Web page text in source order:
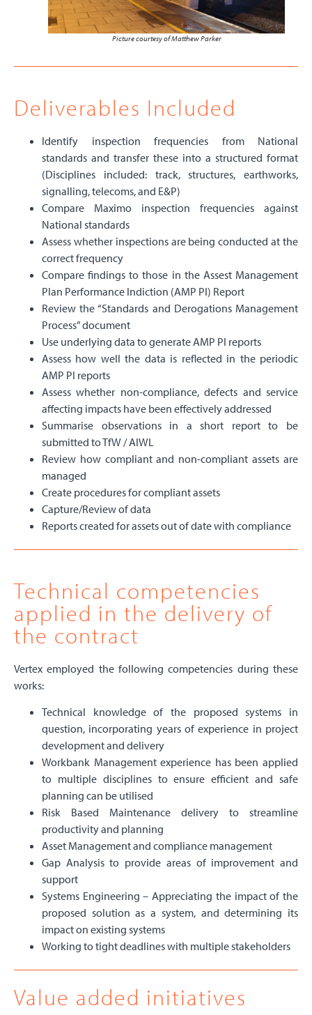
Picture courtesy of Matthew Parker
Deliverables Included
Identify inspection frequencies from National
standards and transfer these into a structured format
(Disciplines included: track, structures, earthworks,
signalling, telecoms, and E&P)
Compare Maximo inspection frequencies against
National standards
Assess whether inspections are being conducted at the
correct frequency
Compare findings to those in the Assest Management
Plan Performance Indiction (AMP PI) Report
Review the “Standards and Derogations Management
Process” document
Use underlying data to generate AMP PI reports
Assess how well the data is reflected in the periodic
AMP PI reports
Assess whether non-compliance, defects and service
affecting impacts have been effectively addressed
Summarise observations in a short report to be
submitted to TfW / AIWL
Review how compliant and non-compliant assets are
managed
Create procedures for compliant assets
Capture/Review of data
Reports created for assets out of date with compliance
Technical competencies
applied in the delivery of
the contract
Vertex employed the following competencies during these
works:
Technical knowledge of the proposed systems in
question, incorporating years of experience in project
development and delivery
Workbank Management experience has been applied
to multiple disciplines to ensure efficient and safe
planning can be utilised
Risk Based Maintenance delivery to streamline
productivity and planning
Asset Management and compliance management
Gap Analysis to provide areas of improvement and
support
Systems Engineering – Appreciating the impact of the
proposed solution as a system, and determining its
impact on existing systems
Working to tight deadlines with multiple stakeholders
Value added initiatives